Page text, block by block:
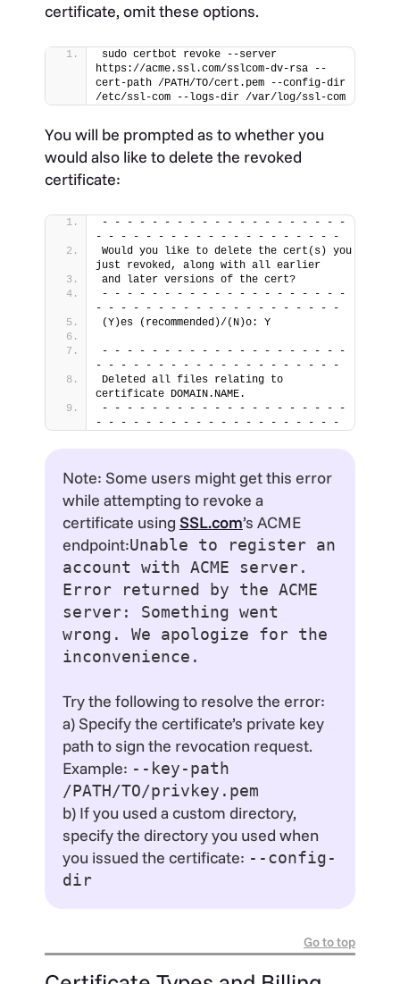
certificate, omit these options.
sudo certbot revoke --server
https://acme.ssl.com/sslcom-dv-rsa --
cert-path /PATH/TO/cert.pem --config-dir
/etc/ssl-com --logs-dir /var/log/ssl-com
You will be prompted as to whether you
would also like to delete the revoked
certificate:
- - - - - - - - - - - - - - - - - - - -
- - - - - - - - - - - - - - - - - - - -
Would you like to delete the cert(s) you
just revoked, along with all earlier
and later versions of the cert?
- - - - - - - - - - - - - - - - - - - -
- - - - - - - - - - - - - - - - - - - -
(Y)es (recommended)/(N)o: Y
- - - - - - - - - - - - - - - - - - - -
- - - - - - - - - - - - - - - - - - - -
Deleted all files relating to
certificate DOMAIN.NAME.
- - - - - - - - - - - - - - - - - - - -
- - - - - - - - - - - - - - - - - - - -
Note: Some users might get this error
while attempting to revoke a
certificate using SSL.com’s ACME
endpoint:Unable to register an
account with ACME server.
Error returned by the ACME
server: Something went
wrong. We apologize for the
inconvenience.
Try the following to resolve the error:
a) Specify the certificate’s private key
path to sign the revocation request.
Example: --key-path
/PATH/TO/privkey.pem
b) If you used a custom directory,
specify the directory you used when
you issued the certificate: --config-
dir
Go to top